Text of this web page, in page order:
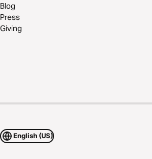
Blog
Press
Giving
English (US)